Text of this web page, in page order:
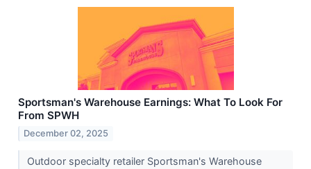
Sportsman's Warehouse Earnings: What To Look For
From SPWH
December 02, 2025
Outdoor specialty retailer Sportsman's Warehouse